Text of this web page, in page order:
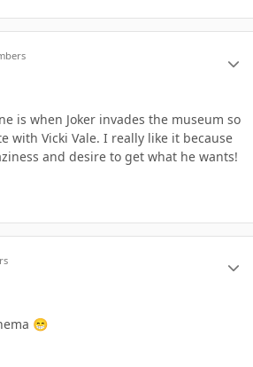
is when Joker invades the museum so
with Vicki Vale. I really like it because
and desire to get what he wants!
😁